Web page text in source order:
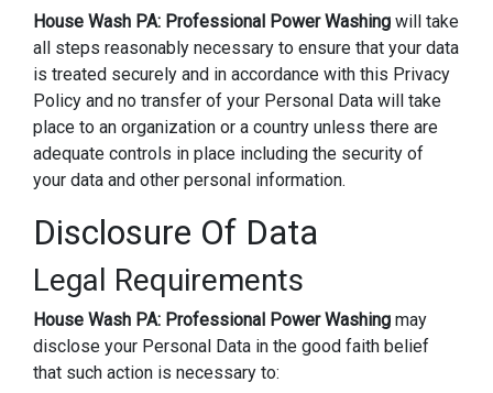
House Wash PA: Professional Power Washing will take
all steps reasonably necessary to ensure that your data
is treated securely and in accordance with this Privacy
Policy and no transfer of your Personal Data will take
place to an organization or a country unless there are
adequate controls in place including the security of
your data and other personal information.
Disclosure Of Data
Legal Requirements
House Wash PA: Professional Power Washing may
disclose your Personal Data in the good faith belief
that such action is necessary to: